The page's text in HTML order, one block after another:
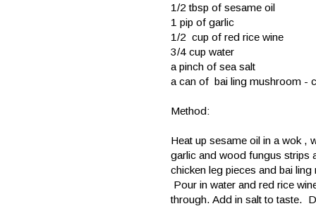
1/2 tbsp of sesame oil
1 pip of garlic
1/2 cup of red rice wine
3/4 cup water
a pinch of sea salt
a can of bai ling mushroom -
Method:
Heat up sesame oil in a wok ,
garlic and wood fungus strips
chicken leg pieces and bai
Pour in water and red rice
through. Add in salt to taste.